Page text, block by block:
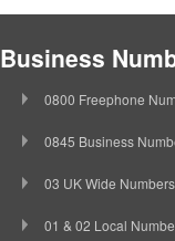
Business
0800 Freephone
0845 Business
03 UK Wide Numbers
01 & 02 Local